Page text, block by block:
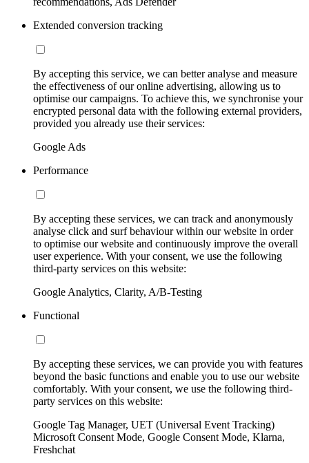
Extended conversion tracking
By accepting this service, we can better analyse and measure
the effectiveness of our online advertising, allowing us to
optimise our campaigns. To achieve this, we synchronise your
encrypted personal data with the following external providers,
provided you already use their services:
Google Ads
Performance
By accepting these services, we can track and anonymously
analyse click and surf behaviour within our website in order
to optimise our website and continuously improve the overall
user experience. With your consent, we use the following
third-party services on this website:
Google Analytics, Clarity, A/B-Testing
Functional
By accepting these services, we can provide you with features
beyond the basic functions and enable you to use our website
comfortably. With your consent, we use the following third-
party services on this website:
Google Tag Manager, UET (Universal Event Tracking)
Microsoft Consent Mode, Google Consent Mode, Klarna,
Freshchat